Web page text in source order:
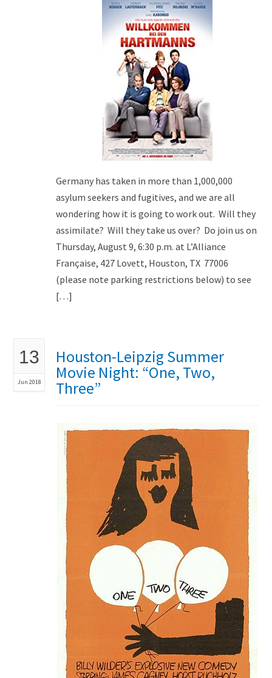
Germany has taken in more than 1,000,000
asylum seekers and fugitives, and we are all
wondering how it is going to work out. Will they
assimilate? Will they take us over? Do join us on
Thursday, August 9, 6:30 p.m. at L’Alliance
Française, 427 Lovett, Houston, TX 77006
(please note parking restrictions below) to see
[…]
13
Jun 2018
Houston-Leipzig Summer
Movie Night: “One, Two,
Three”